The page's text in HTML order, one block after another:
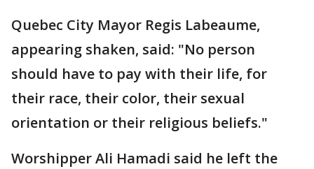
Quebec City Mayor Regis Labeaume,
appearing shaken, said: "No person
should have to pay with their life, for
their race, their color, their sexual
orientation or their religious beliefs."
Worshipper Ali Hamadi said he left the